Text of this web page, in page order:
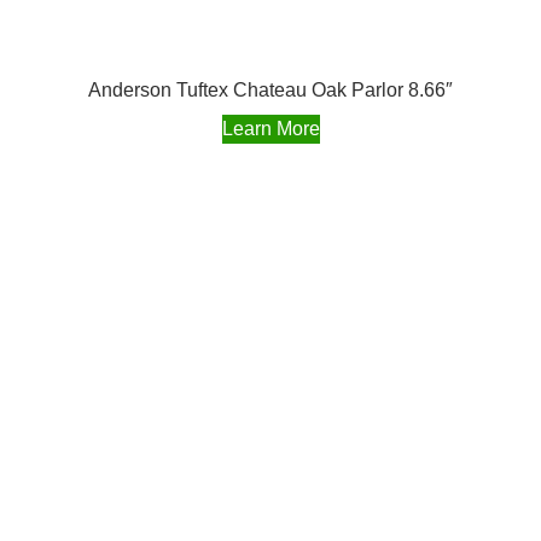
Anderson Tuftex Chateau Oak Parlor 8.66″
Learn More